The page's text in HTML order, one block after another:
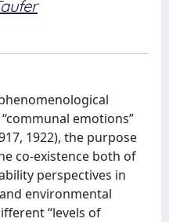
emotions”
1922), the purpose
co-existence both of
perspectives in
environmental
“levels of